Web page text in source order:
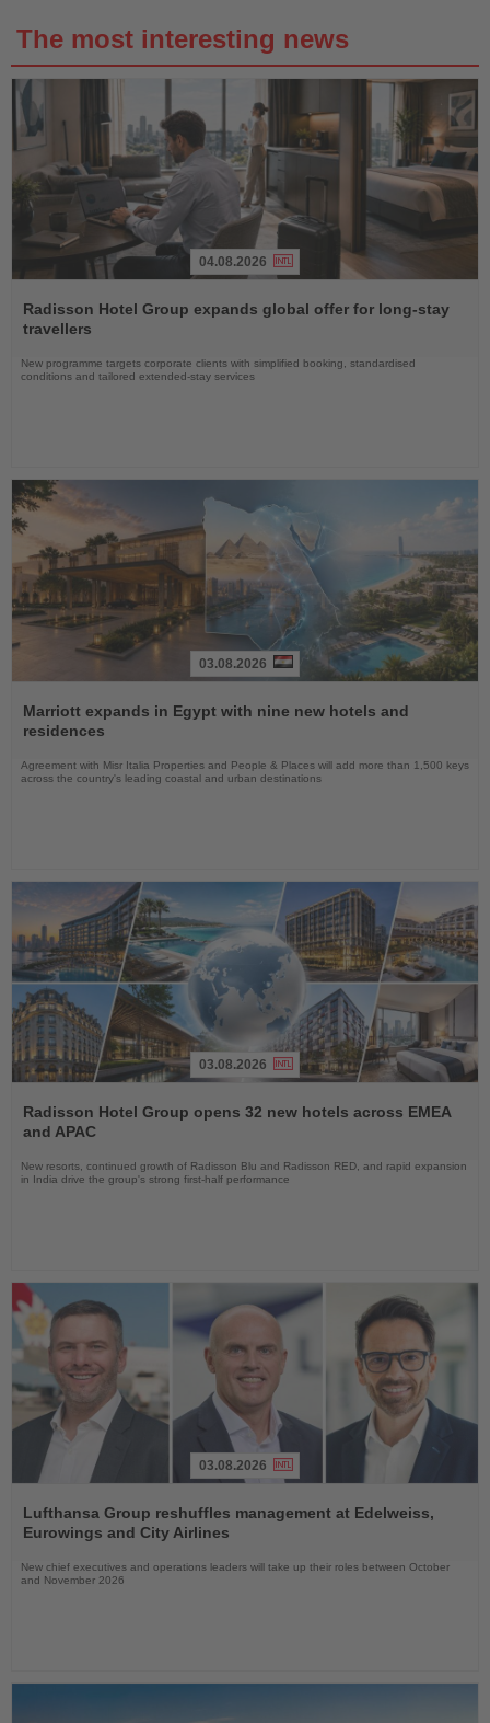
The most interesting news
the
News
04.08.2026
Radisson Hotel Group expands global offer for long-stay
travellers
New programme targets corporate clients with simplified booking, standardised
conditions and tailored extended-stay services
the
News
03.08.2026
Marriott expands in Egypt with nine new hotels and
residences
Agreement with Misr Italia Properties and People & Places will add more than 1,500 keys
across the country's leading coastal and urban destinations
the
News
03.08.2026
Radisson Hotel Group opens 32 new hotels across EMEA
and APAC
New resorts, continued growth of Radisson Blu and Radisson RED, and rapid expansion
in India drive the group's strong first-half performance
the
News
03.08.2026
Lufthansa Group reshuffles management at Edelweiss,
Eurowings and City Airlines
New chief executives and operations leaders will take up their roles between October
and November 2026